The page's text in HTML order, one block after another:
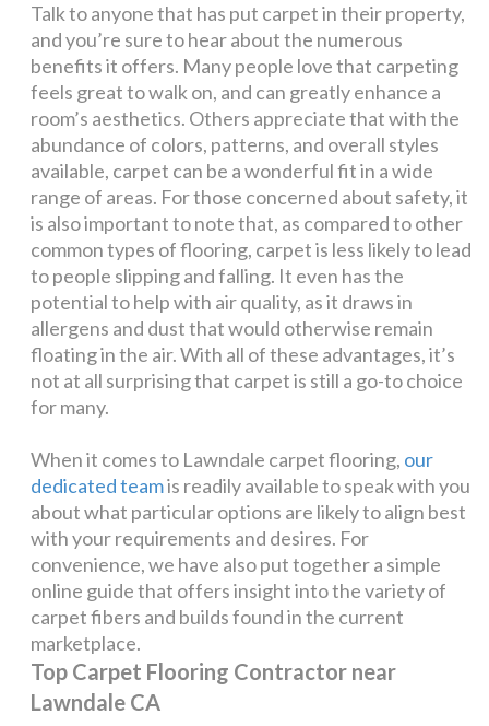
Talk to anyone that has put carpet in their property,
and you’re sure to hear about the numerous
benefits it offers. Many people love that carpeting
feels great to walk on, and can greatly enhance a
room’s aesthetics. Others appreciate that with the
abundance of colors, patterns, and overall styles
available, carpet can be a wonderful fit in a wide
range of areas. For those concerned about safety, it
is also important to note that, as compared to other
common types of flooring, carpet is less likely to lead
to people slipping and falling. It even has the
potential to help with air quality, as it draws in
allergens and dust that would otherwise remain
floating in the air. With all of these advantages, it’s
not at all surprising that carpet is still a go-to choice
for many.
When it comes to Lawndale carpet flooring, our
dedicated teamis readily available to speak with you
about what particular options are likely to align best
with your requirements and desires. For
convenience, we have also put together a simple
online guide that offers insight into the variety of
carpet fibers and builds found in the current
marketplace.
Top Carpet Flooring Contractor near
Lawndale CA